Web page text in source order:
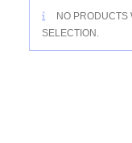
NO PRODUCTS
SELECTION.